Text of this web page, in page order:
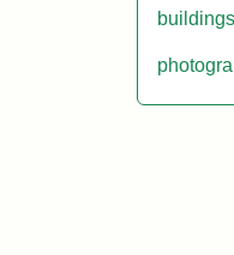
buildings